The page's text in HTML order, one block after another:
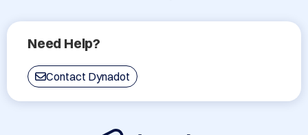
Need Help?
Contact Dynadot